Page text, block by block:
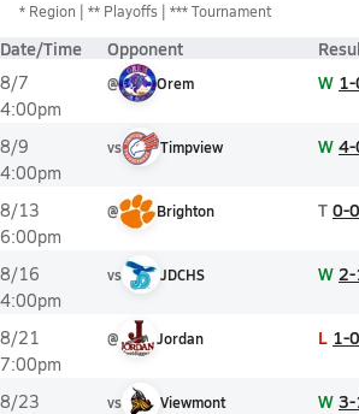
* Region ** Playoffs *** Tournament
Date/Time Opponent
8/7
4:00pm
@ Orem W
8/9
4:00pm
vs Timpview W 4-
8/13
6:00pm
@ Brighton T 0-0
8/16
4:00pm
vs JDCHS W 2-
8/21
7:00pm
@ Jordan L 1-0
8/23
vs Viewmont W 3-